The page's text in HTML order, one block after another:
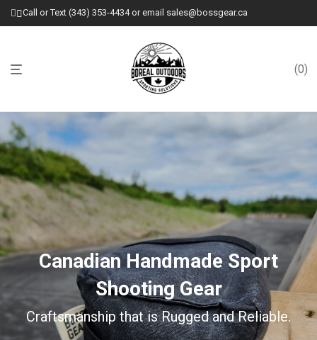
Call or Text (343) 353-4434 or email sales@bossgear.ca
0
Canadian Handmade Sport
Shooting Gear
Craftsmanship that is Rugged and Reliable.